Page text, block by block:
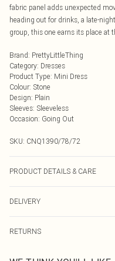
fabric panel adds unexpected
heading out for drinks, a late-
group, this one earns its place at
Brand: PrettyLittleThing
Category: Dresses
Product Type: Mini Dress
Colour: Stone
Design: Plain
Sleeves: Sleeveless
Occasion: Going Out
SKU: CNQ1390/78/72
PRODUCT DETAILS & CARE
DELIVERY
UK Standard Delivery
RETURNS